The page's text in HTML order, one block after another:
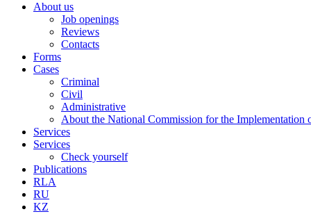
About us
Job openings
Reviews
Contacts
Forms
Cases
Criminal
Civil
Administrative
About the National Commission for the Implementation
Services
Services
Check yourself
Publications
RLA
RU
KZ